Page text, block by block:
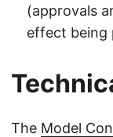
(approvals
effect being
The Model